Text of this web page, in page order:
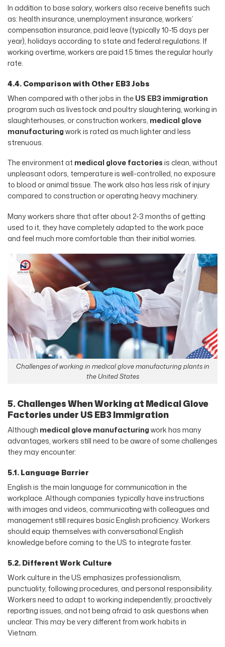
In addition to base salary, workers also receive benefits such
as: health insurance, unemployment insurance, workers’
compensation insurance, paid leave (typically 10-15 days per
year), holidays according to state and federal regulations. If
working overtime, workers are paid 1.5 times the regular hourly
rate.
4.4. Comparison with Other EB3 Jobs
When compared with other jobs in theUS EB3 immigration
program such as livestock and poultry slaughtering, working in
slaughterhouses, or construction workers, medical glove
manufacturingwork is rated as much lighter and less
strenuous.
The environment at medical glove factoriesis clean, without
unpleasant odors, temperature is well-controlled, no exposure
to blood or animal tissue. The work also has less risk of injury
compared to construction or operating heavy machinery.
Many workers share that after about 2-3 months of getting
used to it, they have completely adapted to the work pace
and feel much more comfortable than their initial worries.
Challenges of working in medical glove manufacturing plants in
the United States
5. Challenges When Working at Medical Glove
Factories under US EB3 Immigration
Although medical glove manufacturingwork has many
advantages, workers still need to be aware of some challenges
they may encounter:
5.1. Language Barrier
English is the main language for communication in the
workplace. Although companies typically have instructions
with images and videos, communicating with colleagues and
management still requires basic English proficiency. Workers
should equip themselves with conversational English
knowledge before coming to the US to integrate faster.
5.2. Different Work Culture
Work culture in the US emphasizes professionalism,
punctuality, following procedures, and personal responsibility.
Workers need to adapt to working independently, proactively
reporting issues, and not being afraid to ask questions when
unclear. This may be very different from work habits in
Vietnam.